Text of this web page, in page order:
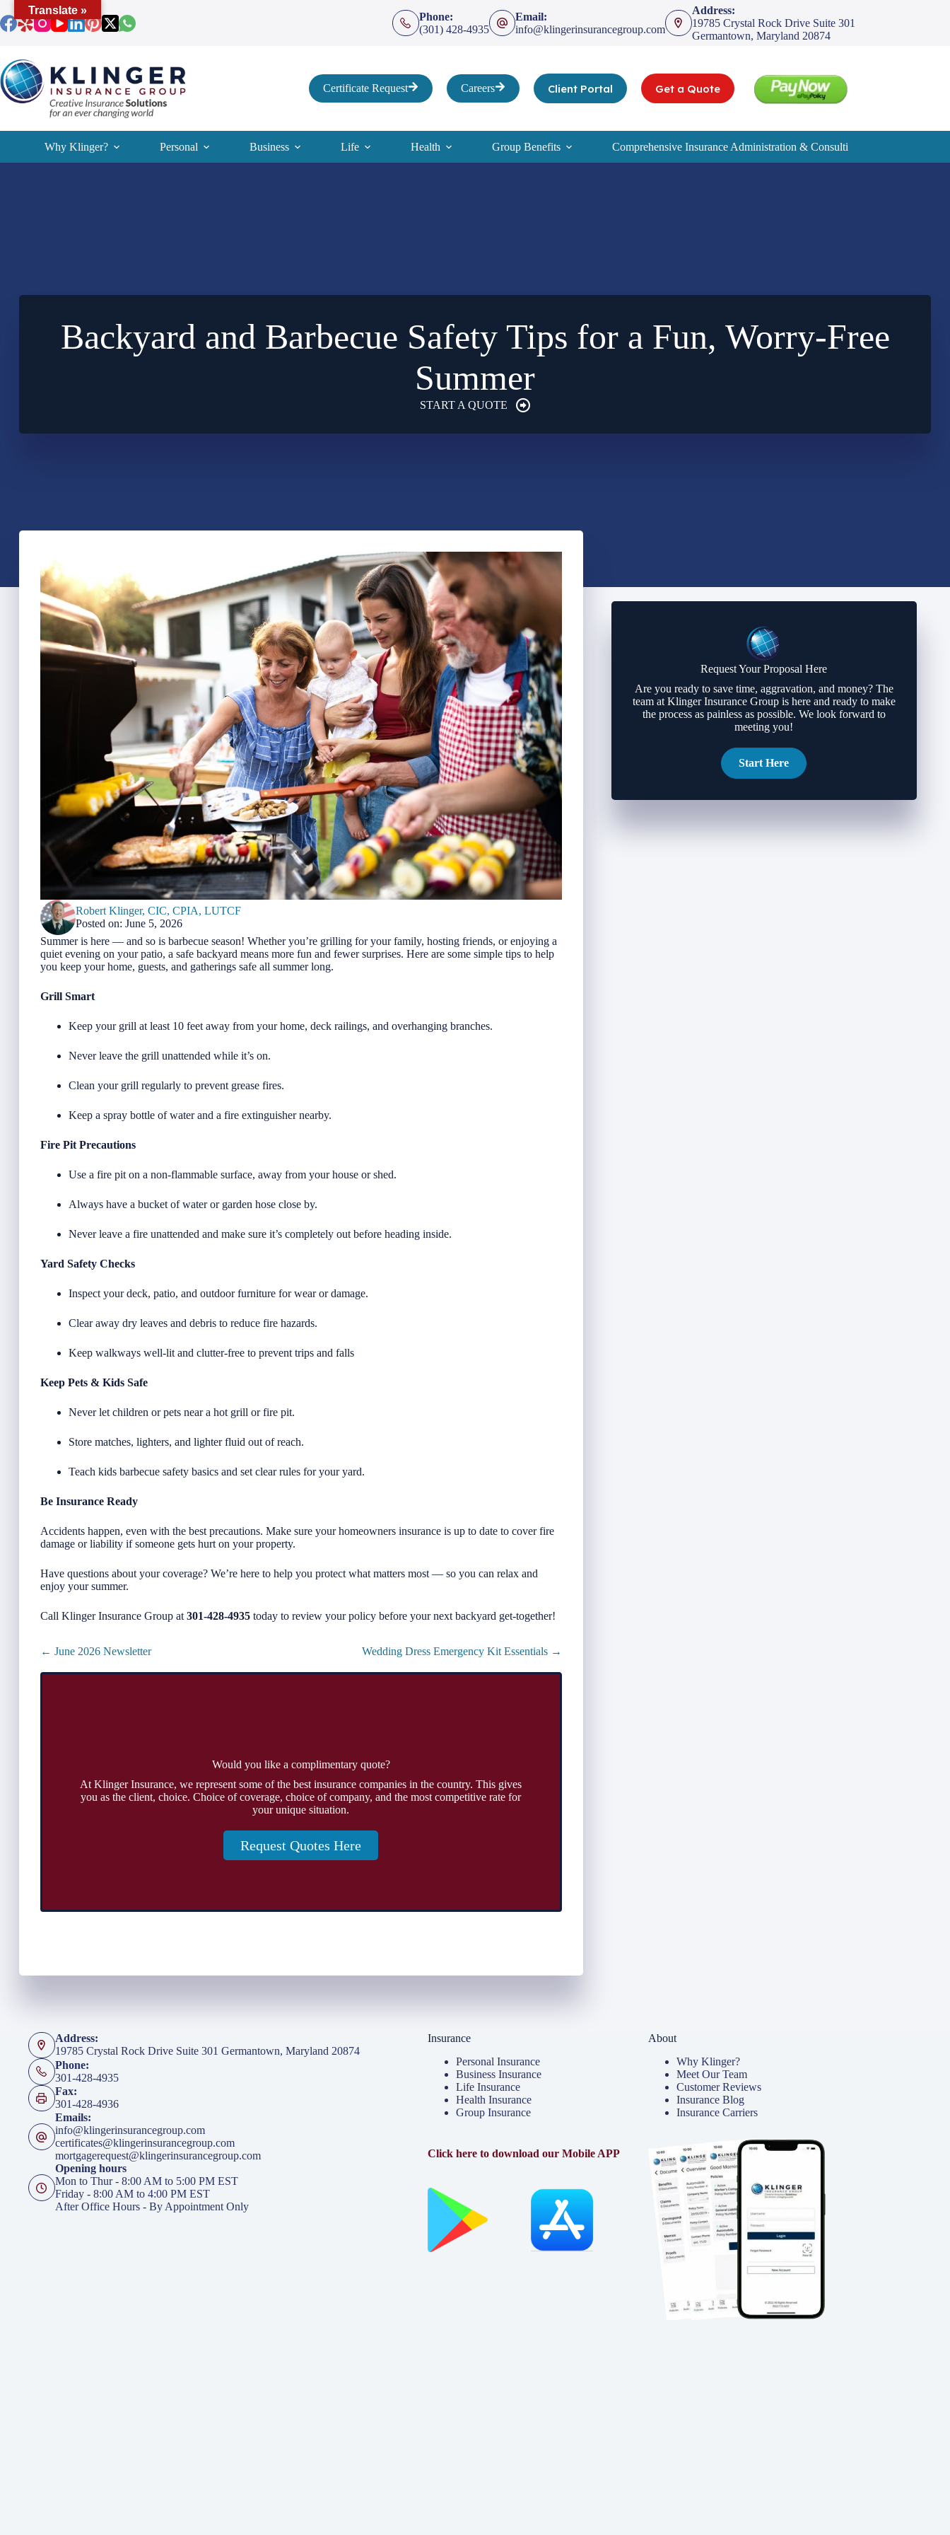
to
content
Phone:
(301) 428-4935
Email:
info@klingerinsurancegroup.com
Address:
19785 Crystal Rock Drive Suite 301
Germantown, Maryland 20874
Certificate Request Careers Client Portal Get a Quote
Why Klinger? Personal Business Life Health Group Benefits Comprehensive Insurance Administration & Consulting Services
Backyard and Barbecue Safety Tips for a Fun, Worry-Free
Summer
START A QUOTE
Robert Klinger, CIC, CPIA, LUTCF
Posted on: June 5, 2026
Summer is here — and so is barbecue season! Whether you’re grilling for your family, hosting friends, or enjoying a
quiet evening on your patio, a safe backyard means more fun and fewer surprises. Here are some simple tips to help
you keep your home, guests, and gatherings safe all summer long.
Grill Smart
Keep your grill at least 10 feet away from your home, deck railings, and overhanging branches.
Never leave the grill unattended while it’s on.
Clean your grill regularly to prevent grease fires.
Keep a spray bottle of water and a fire extinguisher nearby.
Fire Pit Precautions
Use a fire pit on a non-flammable surface, away from your house or shed.
Always have a bucket of water or garden hose close by.
Never leave a fire unattended and make sure it’s completely out before heading inside.
Yard Safety Checks
Inspect your deck, patio, and outdoor furniture for wear or damage.
Clear away dry leaves and debris to reduce fire hazards.
Keep walkways well-lit and clutter-free to prevent trips and falls
Keep Pets & Kids Safe
Never let children or pets near a hot grill or fire pit.
Store matches, lighters, and lighter fluid out of reach.
Teach kids barbecue safety basics and set clear rules for your yard.
Be Insurance Ready
Accidents happen, even with the best precautions. Make sure your homeowners insurance is up to date to cover fire
damage or liability if someone gets hurt on your property.
Have questions about your coverage? We’re here to help you protect what matters most — so you can relax and
enjoy your summer.
Call Klinger Insurance Group at 301-428-4935 today to review your policy before your next backyard get-together!
Posts
← June 2026 Newsletter Wedding Dress Emergency Kit Essentials →
Would you like a complimentary quote?
At Klinger Insurance, we represent some of the best insurance companies in the country. This gives
you as the client, choice. Choice of coverage, choice of company, and the most competitive rate for
your unique situation.
Request Quotes Here
Request Your Proposal Here
Are you ready to save time, aggravation, and money? The
team at Klinger Insurance Group is here and ready to make
the process as painless as possible. We look forward to
meeting you!
Start Here
Address:
19785 Crystal Rock Drive Suite 301 Germantown, Maryland 20874
Phone:
301-428-4935
Fax:
301-428-4936
Emails:
info@klingerinsurancegroup.com
certificates@klingerinsurancegroup.com
mortgagerequest@klingerinsurancegroup.com
Opening hours
Mon to Thur - 8:00 AM to 5:00 PM EST
Friday - 8:00 AM to 4:00 PM EST
After Office Hours - By Appointment Only
Insurance
Personal Insurance
Business Insurance
Life Insurance
Health Insurance
Group Insurance
Click here to download our Mobile APP
About
Why Klinger?
Meet Our Team
Customer Reviews
Insurance Blog
Insurance Carriers
Translate »